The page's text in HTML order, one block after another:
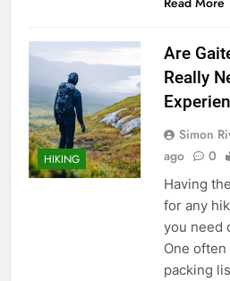
HIKING
Are
Really
Simon
ago
0
Having
for any
you need
One
packing